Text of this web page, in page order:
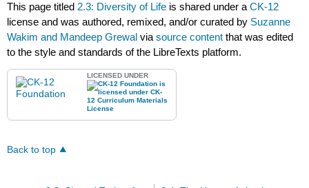
This page titled 2.3: Diversity of Life is shared under aCK-12
license and was authored, remixed, and/or curated by Suzanne
Wakim and Mandeep Grewal viasource content that was edited
to the style and standards of the LibreTexts platform.
LICENSED UNDER
Back to top